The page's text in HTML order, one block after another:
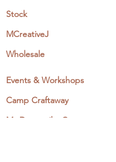
Stock
MCreativeJ
Wholesale
Events & Workshops
Camp Craftaway
My Domestika Course